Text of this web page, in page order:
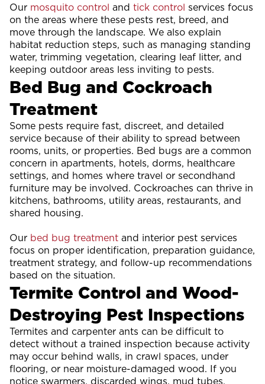
Our mosquito control and tick control services focus
on the areas where these pests rest, breed, and
move through the landscape. We also explain
habitat reduction steps, such as managing standing
water, trimming vegetation, clearing leaf litter, and
keeping outdoor areas less inviting to pests.
Bed Bug and Cockroach
Treatment
Some pests require fast, discreet, and detailed
service because of their ability to spread between
rooms, units, or properties. Bed bugs are a common
concern in apartments, hotels, dorms, healthcare
settings, and homes where travel or secondhand
furniture may be involved. Cockroaches can thrive in
kitchens, bathrooms, utility areas, restaurants, and
shared housing.
Our bed bug treatment and interior pest services
focus on proper identification, preparation guidance,
treatment strategy, and follow-up recommendations
based on the situation.
Termite Control and Wood-
Destroying Pest Inspections
Termites and carpenter ants can be difficult to
detect without a trained inspection because activity
may occur behind walls, in crawl spaces, under
flooring, or near moisture-damaged wood. If you
notice swarmers, discarded wings, mud tubes,